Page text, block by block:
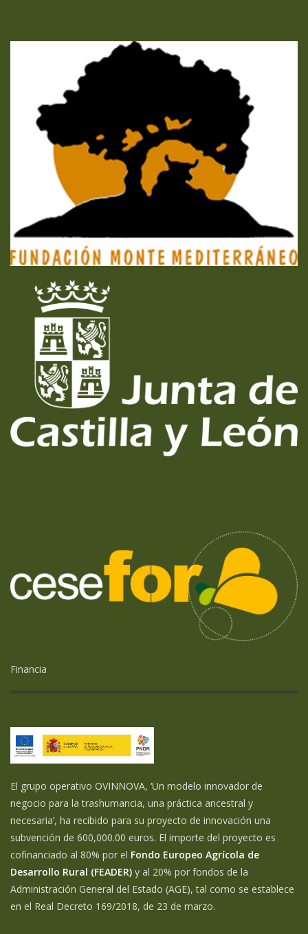
Financia
El grupo operativo OVINNOVA, ‘Un modelo innovador de
negocio para la trashumancia, una práctica ancestral y
necesaria’, ha recibido para su proyecto de innovación una
subvención de 600,000.00 euros. El importe del proyecto es
cofinanciado al 80% por el Fondo Europeo Agrícola de
Desarrollo Rural (FEADER) y al 20% por fondos de la
Administración General del Estado (AGE), tal como se establece
en el Real Decreto 169/2018, de 23 de marzo.